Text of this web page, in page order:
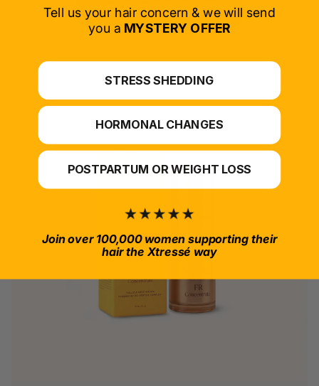
SELECT PRODUCT
Tell us your hair concern & we will send
you a MYSTERY OFFER
STRESS SHEDDING
HORMONAL CHANGES
POSTPARTUM OR WEIGHT LOSS
Join over 100,000 women supporting their
hair the Xtressé way